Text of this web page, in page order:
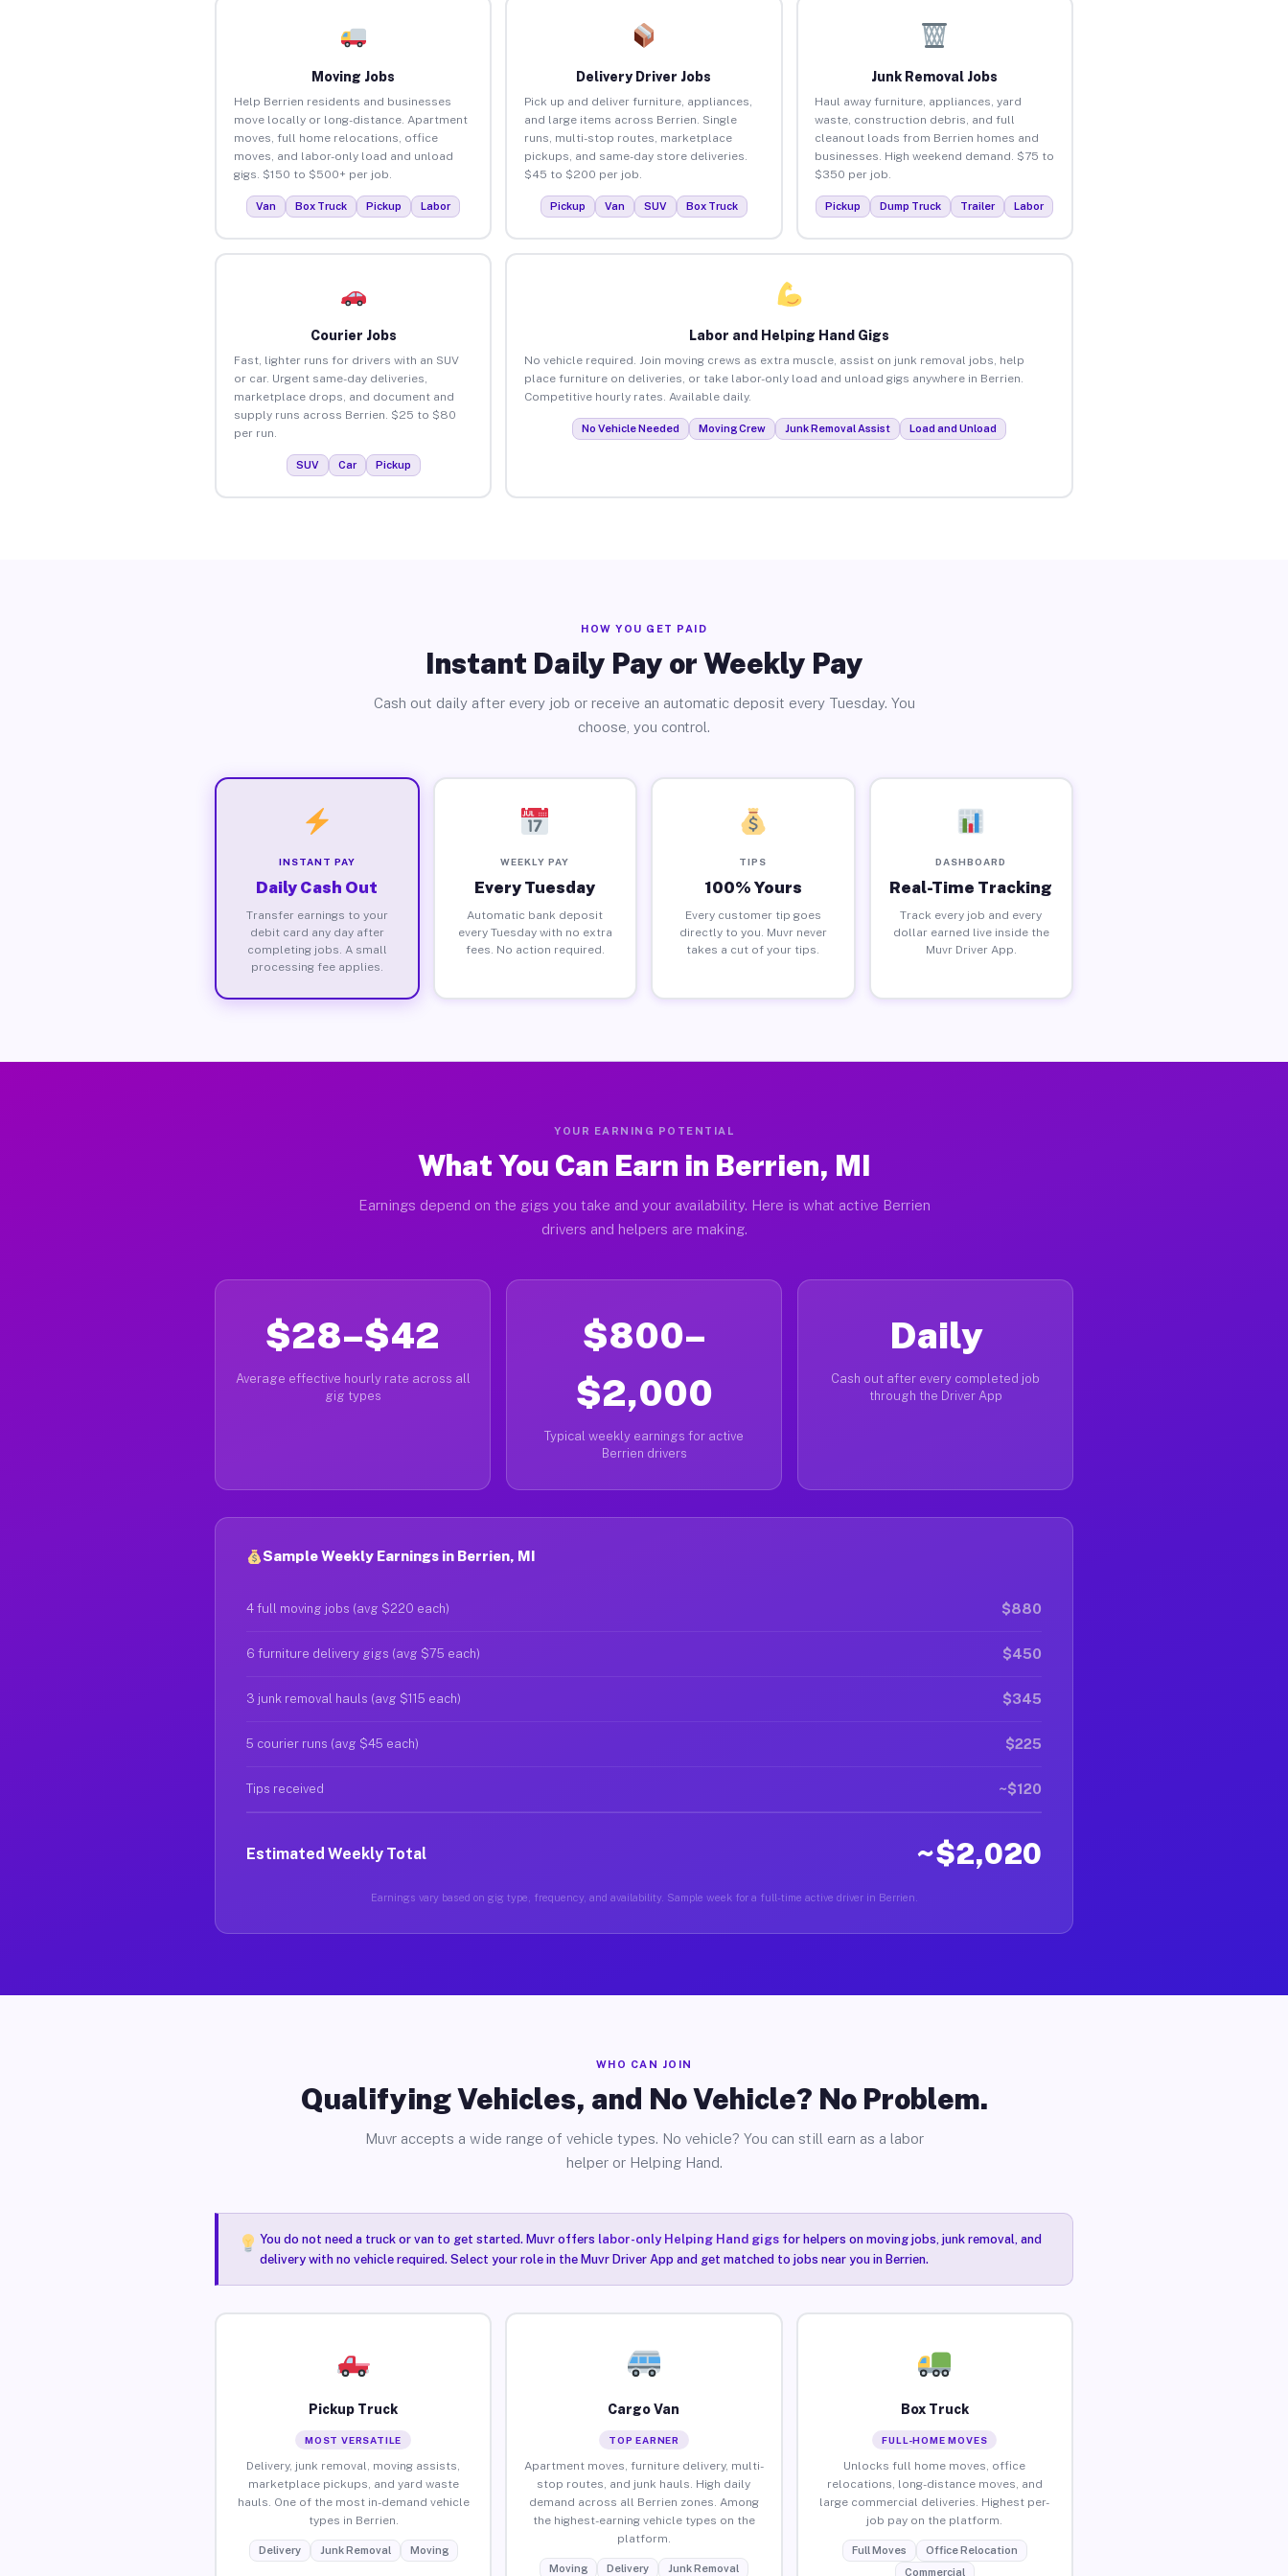
Moving Jobs
Help Berrien residents and businesses
move locally or long-distance. Apartment
moves, full home relocations, office
moves, and labor-only load and unload
gigs. $150 to $500+ per job.
Van Box Truck Pickup Labor
Delivery Driver Jobs
Pick up and deliver furniture, appliances,
and large items across Berrien. Single
runs, multi-stop routes, marketplace
pickups, and same-day store deliveries.
$45 to $200 per job.
Pickup Van SUV Box Truck
Junk Removal Jobs
Haul away furniture, appliances, yard
waste, construction debris, and full
cleanout loads from Berrien homes and
businesses. High weekend demand. $75 to
$350 per job.
Pickup Dump Truck Trailer Labor
Courier Jobs
Fast, lighter runs for drivers with an SUV
or car. Urgent same-day deliveries,
marketplace drops, and document and
supply runs across Berrien. $25 to $80
per run.
SUV Car Pickup
Labor and Helping Hand Gigs
No vehicle required. Join moving crews as extra muscle, assist on junk removal jobs, help
place furniture on deliveries, or take labor-only load and unload gigs anywhere in Berrien.
Competitive hourly rates. Available daily.
No Vehicle Needed Moving Crew Junk Removal Assist Load and Unload
HOW YOU GET PAID
Instant Daily Pay or Weekly Pay
Cash out daily after every job or receive an automatic deposit every Tuesday. You
choose, you control.
INSTANT PAY
Daily Cash Out
Transfer earnings to your
debit card any day after
completing jobs. A small
processing fee applies.
WEEKLY PAY
Every Tuesday
Automatic bank deposit
every Tuesday with no extra
fees. No action required.
TIPS
100% Yours
Every customer tip goes
directly to you. Muvr never
takes a cut of your tips.
DASHBOARD
Real-Time Tracking
Track every job and every
dollar earned live inside the
Muvr Driver App.
YOUR EARNING POTENTIAL
What You Can Earn in Berrien, MI
Earnings depend on the gigs you take and your availability. Here is what active Berrien
drivers and helpers are making.
$28–$42
Average effective hourly rate across all
gig types
$800–
$2,000
Typical weekly earnings for active
Berrien drivers
Daily
Cash out after every completed job
through the Driver App
Sample Weekly Earnings in Berrien, MI
4 full moving jobs (avg $220 each) $880
6 furniture delivery gigs (avg $75 each) $450
3 junk removal hauls (avg $115 each) $345
5 courier runs (avg $45 each) $225
Tips received ~$120
Estimated Weekly Total ~$2,020
Earnings vary based on gig type, frequency, and availability. Sample week for a full-time active driver in Berrien.
WHO CAN JOIN
Qualifying Vehicles, and No Vehicle? No Problem.
Muvr accepts a wide range of vehicle types. No vehicle? You can still earn as a labor
helper or Helping Hand.
You do not need a truck or van to get started. Muvr offers labor-only Helping Hand gigsfor helpers on moving jobs, junk removal, and
delivery with no vehicle required. Select your role in the Muvr Driver App and get matched to jobs near you in Berrien.
Pickup Truck
MOST VERSATILE
Delivery, junk removal, moving assists,
marketplace pickups, and yard waste
hauls. One of the most in-demand vehicle
types in Berrien.
Delivery Junk Removal Moving
Cargo Van
TOP EARNER
Apartment moves, furniture delivery, multi-
stop routes, and junk hauls. High daily
demand across all Berrien zones. Among
the highest-earning vehicle types on the
platform.
Moving Delivery Junk Removal
Box Truck
FULL-HOME MOVES
Unlocks full home moves, office
relocations, long-distance moves, and
large commercial deliveries. Highest per-
job pay on the platform.
Full Moves
Office Relocation
Commercial